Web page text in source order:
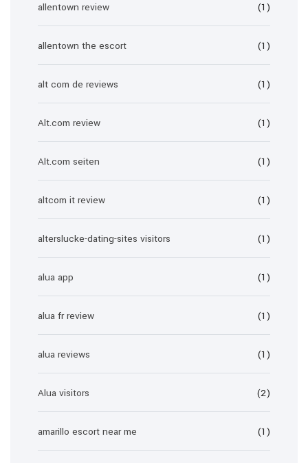
allentown review (1)
allentown the escort (1)
alt com de reviews (1)
Alt.com review (1)
Alt.com seiten (1)
altcom it review (1)
alterslucke-dating-sites visitors (1)
alua app (1)
alua fr review (1)
alua reviews (1)
Alua visitors (2)
amarillo escort near me (1)